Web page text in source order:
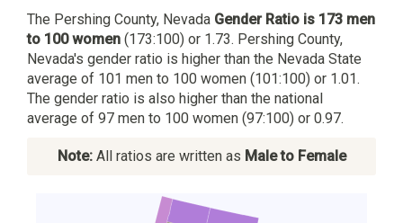
The Pershing County, Nevada Gender Ratio is 173 men
to 100 women (173:100) or 1.73. Pershing County,
Nevada's gender ratio is higher than the Nevada State
average of 101 men to 100 women (101:100) or 1.01.
The gender ratio is also higher than the national
average of 97 men to 100 women (97:100) or 0.97.
Note:All ratios are written as Male to Female